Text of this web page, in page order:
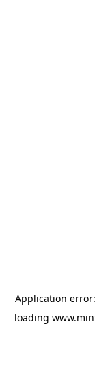
Application
loading